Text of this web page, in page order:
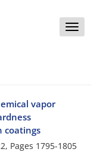
Toggle
vapor
coatings
Pages 1795-1805